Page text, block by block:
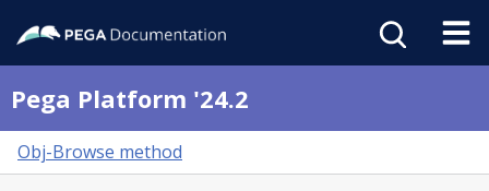
Pega Platform '24.2
Obj-Browse method